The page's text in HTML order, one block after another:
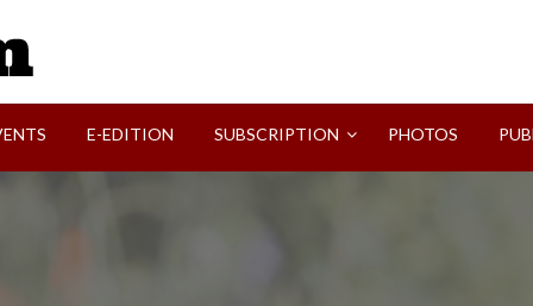
E-EDITION SUBSCRIPTION PHOTOS